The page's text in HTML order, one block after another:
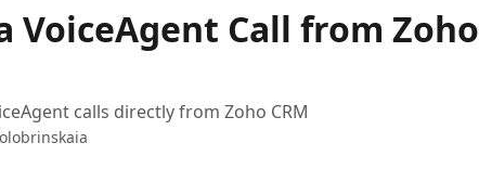
VoiceAgent Call from Zoho
calls directly from Zoho CRM